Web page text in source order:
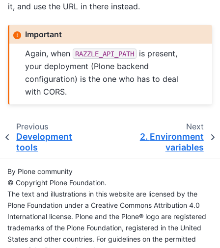
it, and use the URL in there instead.
Important
Again, when
RAZZLE_API_PATH
is present,
your deployment (Plone backend
configuration) is the one who has to deal
with CORS.
Previous
Development
tools
Next
2. Environment
variables
By Plone community
© Copyright Plone Foundation.
The text and illustrations in this website are licensed by the
Plone Foundation under a Creative Commons Attribution 4.0
International license. Plone and the Plone® logo are registered
trademarks of the Plone Foundation, registered in the United
States and other countries. For guidelines on the permitted